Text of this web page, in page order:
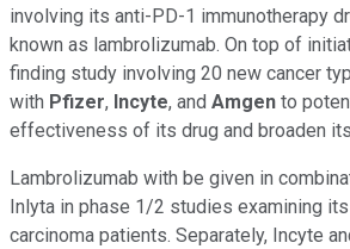
involving its anti-PD-1 immunotherapy
known as lambrolizumab. On top of
finding study involving 20 new cancer
with Pfizer, Incyte, and Amgen to
effectiveness of its drug and broaden
Lambrolizumab with be given in
Inlyta in phase 1/2 studies examining
carcinoma patients. Separately, Incyte